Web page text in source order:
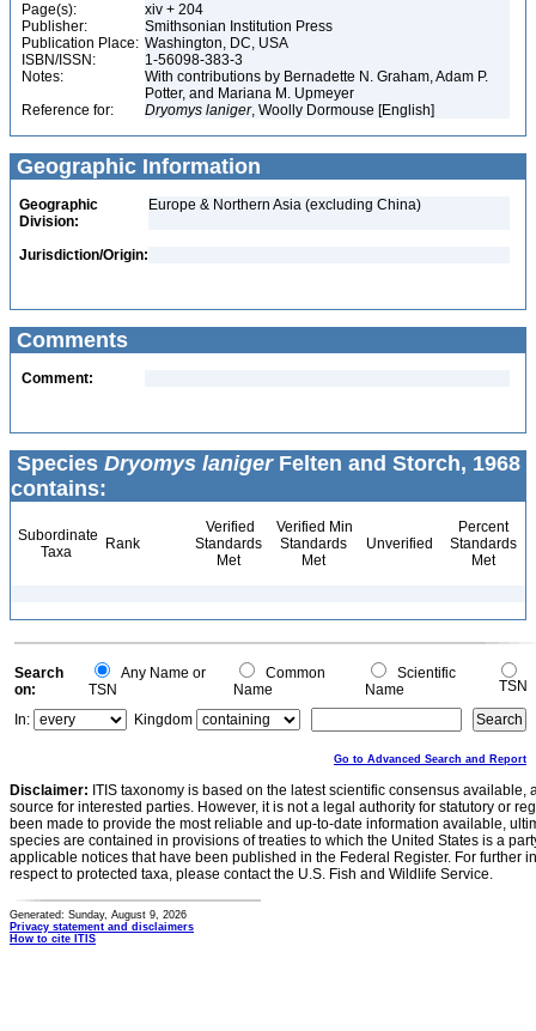
Page(s):
xiv + 204
Publisher:
Smithsonian Institution Press
Publication Place: Washington, DC, USA
ISBN/ISSN:
1-56098-383-3
Notes:
With contributions by Bernadette N. Graham, Adam P.
Potter, and Mariana M. Upmeyer
Reference for:
Dryomys laniger, Woolly Dormouse [English]
Geographic Information
Geographic
Division:
Europe & Northern Asia (excluding China)
Jurisdiction/Origin:
Comments
Comment:
Species Dryomys lanigerFelten and Storch, 1968
contains:
Subordinate
Taxa
Rank
Verified
Standards
Met
Verified Min
Standards
Met
Unverified
Percent
Standards
Met
Search
on:
Any Name or
TSN
Common
Name
Scientific
Name
TSN
In:
Kingdom
Go to Advanced Search and Report
Disclaimer: ITIS taxonomy is based on the latest scientific consensus
source for interested parties. However, it is not a legal authority for statutory or
been made to provide the most reliable and up-to-date information available,
species are contained in provisions of treaties to which the United States is a
applicable notices that have been published in the Federal Register. For further
respect to protected taxa, please contact the U.S. Fish and Wildlife Service.
Generated: Sunday, August 9, 2026
Privacy statement and disclaimers
How to cite ITIS